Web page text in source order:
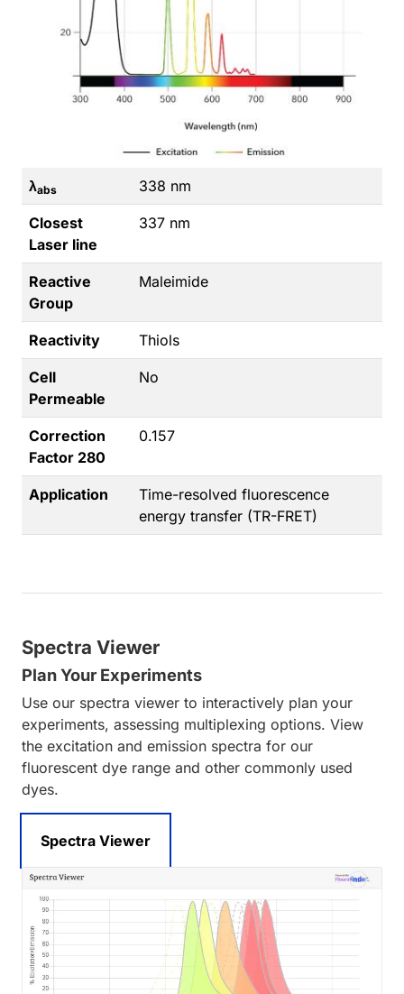
λabs 338 nm
Closest
Laser line
337 nm
Reactive
Group
Maleimide
Reactivity Thiols
Cell
Permeable
No
Correction
Factor 280
0.157
Application
Time-resolved fluorescence
energy transfer (TR-FRET)
Spectra Viewer
Plan Your Experiments
Use our spectra viewer to interactively plan your
experiments, assessing multiplexing options. View
the excitation and emission spectra for our
fluorescent dye range and other commonly used
dyes.
Spectra Viewer